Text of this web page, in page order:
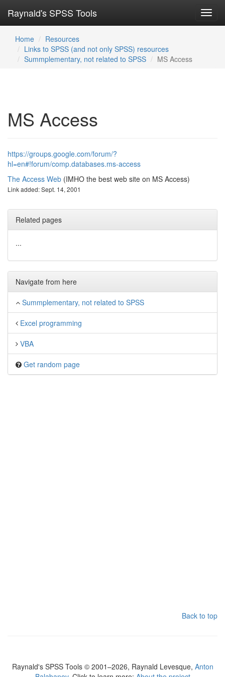
Raynald's SPSS Tools
Home
Resources
Links to SPSS (and not only SPSS) resources
Summplementary, not related to SPSS
MS Access
MS Access
https://groups.google.com/forum/?
hl=en#!forum/comp.databases.ms-access
The Access Web (IMHO the best web site on MS Access)
Link added: Sept. 14, 2001
Related pages
...
Navigate from here
Summplementary, not related to SPSS
Excel programming
VBA
Get random page
Back to top
Raynald's SPSS Tools © 2001–2026, Raynald Levesque, Anton